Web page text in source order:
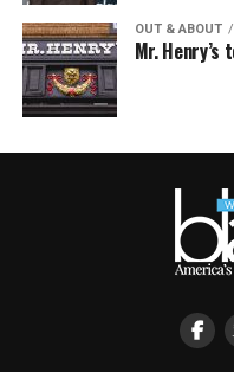
OUT & ABOUT
Mr.